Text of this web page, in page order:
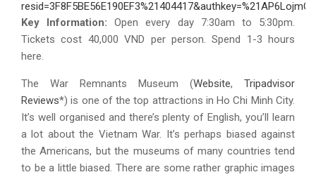
Key Information:Open every day 7:30am to 5:30pm.
Tickets cost 40,000 VND per person. Spend 1-3 hours
here.
The War Remnants Museum (Website, Tripadvisor
Reviews*) is one of the top attractions in Ho Chi Minh City.
It’s well organised and there’s plenty of English, you’ll learn
a lot about the Vietnam War. It’s perhaps biased against
the Americans, but the museums of many countries tend
to be a little biased. There are some rather graphic images